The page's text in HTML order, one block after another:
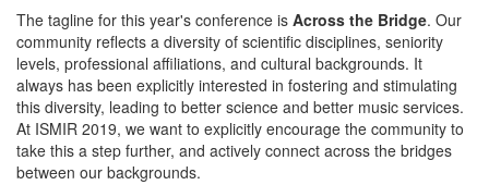
The tagline for this year's conference is Across the Bridge. Our
community reflects a diversity of scientific disciplines, seniority
levels, professional affiliations, and cultural backgrounds. It
always has been explicitly interested in fostering and stimulating
this diversity, leading to better science and better music services.
At ISMIR 2019, we want to explicitly encourage the community to
take this a step further, and actively connect across the bridges
between our backgrounds.